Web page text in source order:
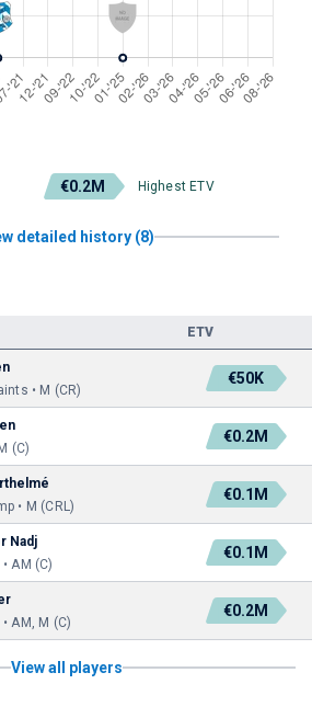
€0.2M Highest ETV
detailed history (8)
ETV
• M (CR)
€50K
(C)
€0.2M
• M (CRL)
€0.1M
Nadj
AM (C)
€0.1M
AM, M (C)
€0.2M
View all players